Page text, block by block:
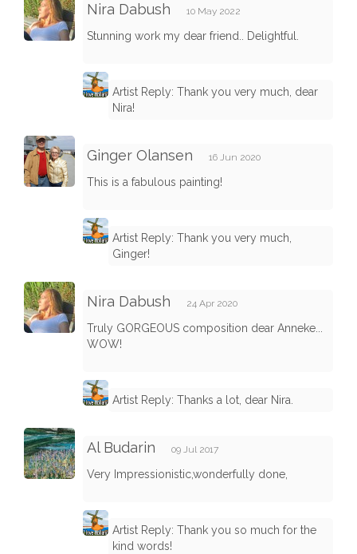
Nira Dabush 10 May 2022
Stunning work my dear friend.. Delightful.
Artist Reply: Thank you very much, dear
Nira!
Ginger Olansen 16 Jun 2020
This is a fabulous painting!
Artist Reply: Thank you very much,
Ginger!
Nira Dabush 24 Apr 2020
Truly GORGEOUS composition dear Anneke...
WOW!
Artist Reply: Thanks a lot, dear Nira.
Al Budarin 09 Jul 2017
Very Impressionistic,wonderfully done,
Artist Reply: Thank you so much for the
kind words!